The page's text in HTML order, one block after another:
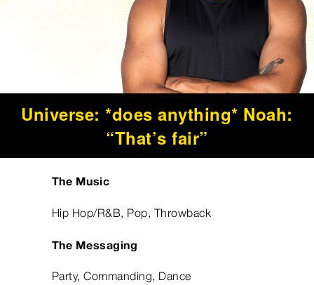
Universe: *does anything* Noah:
“That’s fair”
The Music
Hip Hop/R&B, Pop, Throwback
The Messaging
Party, Commanding, Dance